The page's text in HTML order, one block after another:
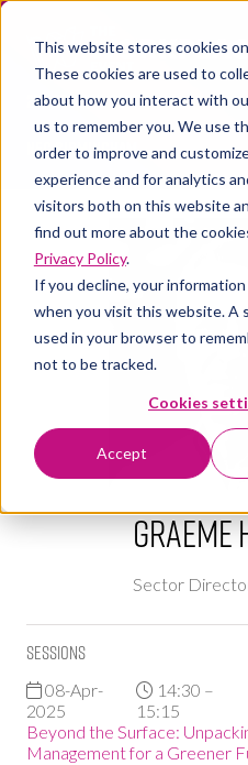
This website stores cookies
These cookies are used to
about how you interact with
us to remember you. We use
order to improve and
experience and for analytics
visitors both on this website
find out more about the
Privacy Policy.
If you decline, your
when you visit this website. A
used in your browser to
not to be tracked.
Cookies
Accept
27 - 29 April 2027
NEC Birmingham
ALL-TIME
Sector
Sessions
08-Apr-
2025
14:30 –
15:15
Beyond the Surface:
Management for a Greener